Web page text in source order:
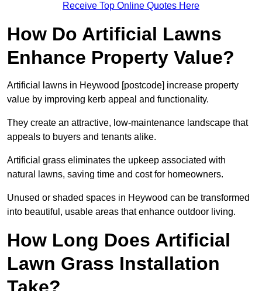
Receive Top Online Quotes Here
How Do Artificial Lawns
Enhance Property Value?
Artificial lawns in Heywood [postcode] increase property
value by improving kerb appeal and functionality.
They create an attractive, low-maintenance landscape that
appeals to buyers and tenants alike.
Artificial grass eliminates the upkeep associated with
natural lawns, saving time and cost for homeowners.
Unused or shaded spaces in Heywood can be transformed
into beautiful, usable areas that enhance outdoor living.
How Long Does Artificial
Lawn Grass Installation